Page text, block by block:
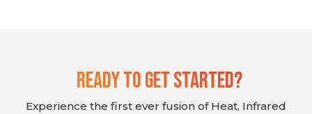
Ready To Get Started?
Experience the first ever fusion of Heat, Infrared